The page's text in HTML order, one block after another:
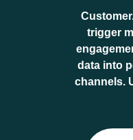
trigger
data into
channels.